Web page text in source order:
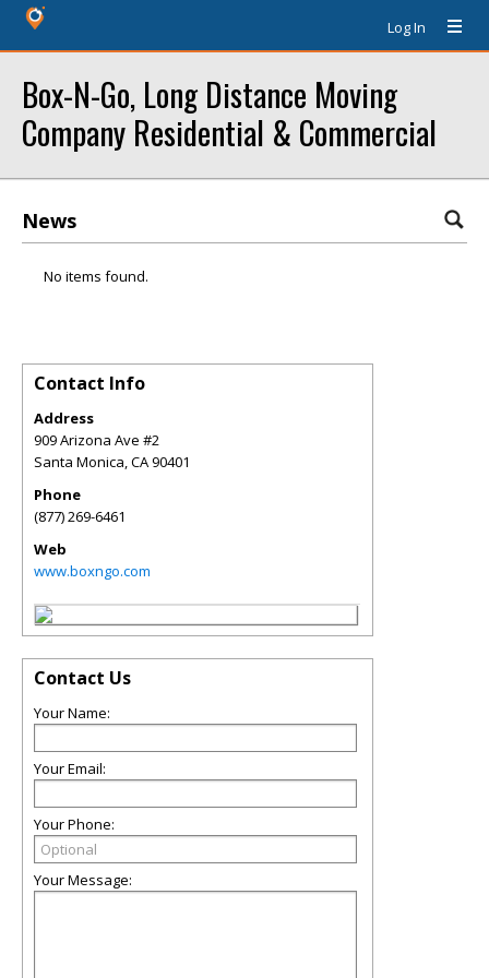
Log In
Box-N-Go, Long Distance Moving
Company Residential & Commercial
News
No items found.
Contact Info
Address
909 Arizona Ave #2
Santa Monica,CA90401
Phone
(877) 269-6461
Web
www.boxngo.com
Contact Us
Your Name:
Your Email:
Your Phone:
Your Message: